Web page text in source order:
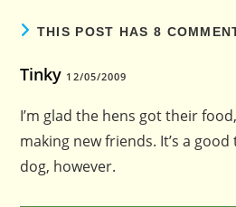
THIS POST HAS 8
Tinky 12/05/2009
I’m glad the hens got their
making new friends. It’s a
dog, however.